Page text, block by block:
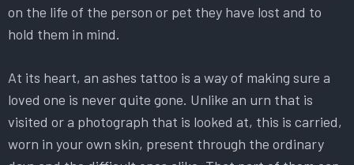
on the life of the person or pet they have lost and to
hold them in mind.
At its heart, an ashes tattoo is a way of making sure a
loved one is never quite gone. Unlike an urn that is
visited or a photograph that is looked at, this is carried,
worn in your own skin, present through the ordinary